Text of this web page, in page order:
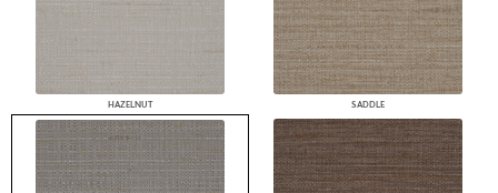
HAZELNUT SADDLE